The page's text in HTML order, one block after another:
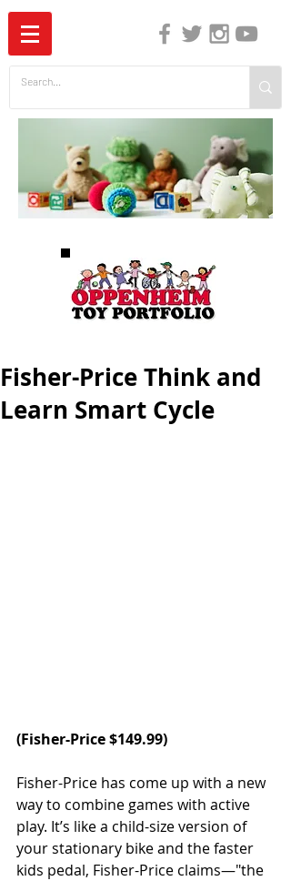
Fisher-Price Think and
Learn Smart Cycle
(Fisher-Price $149.99)
Fisher-Price has come up with a new
way to combine games with active
play. It’s like a child-size version of
your stationary bike and the faster
kids pedal, Fisher-Price claims—"the